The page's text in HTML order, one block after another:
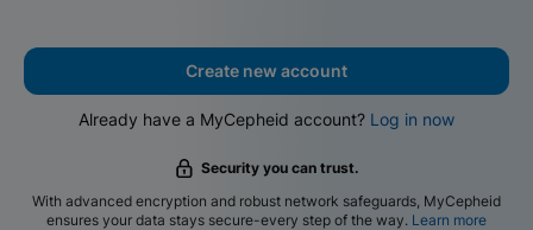
Create new account
Already have a MyCepheid account? Log in now
Security you can trust.
With advanced encryption and robust network safeguards, MyCepheid
ensures your data stays secure-every step of the way. Learn more